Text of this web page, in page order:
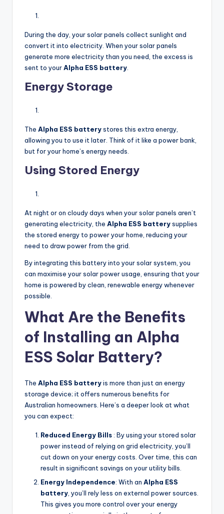
During the day, your solar panels collect sunlight and
convert it into electricity. When your solar panels
generate more electricity than you need, the excess is
sent to yourAlpha ESS battery.
Energy Storage
The Alpha ESS batterystores this extra energy,
allowing you to use it later. Think of it like a power bank,
but for your home’s energy needs.
Using Stored Energy
At night or on cloudy days when your solar panels aren’t
generating electricity, the Alpha ESS batterysupplies
the stored energy to power your home, reducing your
need to draw power from the grid.
By integrating this battery into your solar system, you
can maximise your solar power usage, ensuring that your
home is powered by clean, renewable energy whenever
possible.
What Are the Benefits
of Installing an Alpha
ESS Solar Battery?
The Alpha ESS batteryis more than just an energy
storage device; it offers numerous benefits for
Australian homeowners. Here’s a deeper look at what
you can expect:
Reduced Energy Bills : By using your stored solar
power instead of relying on grid electricity, you’ll
cut down on your energy costs. Over time, this can
result in significant savings on your utility bills.
Energy Independence: With an Alpha ESS
battery , you’ll rely less on external power sources.
This gives you more control over your energy